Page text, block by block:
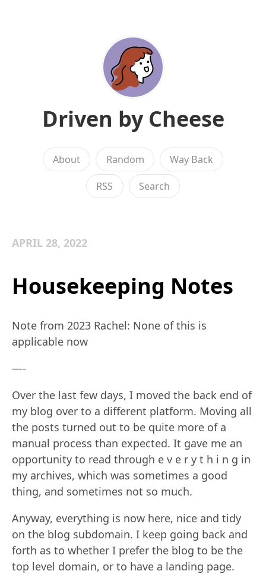
Driven by Cheese
About Random Way Back
RSS Search
APRIL 28, 2022
Housekeeping Notes
Note from 2023 Rachel: None of this is
applicable now
—-
Over the last few days, I moved the back end of
my blog over to a different platform. Moving all
the posts turned out to be quite more of a
manual process than expected. It gave me an
opportunity to read through e v e r y t h i n g in
my archives, which was sometimes a good
thing, and sometimes not so much.
Anyway, everything is now here, nice and tidy
on the blog subdomain. I keep going back and
forth as to whether I prefer the blog to be the
top level domain, or to have a landing page.